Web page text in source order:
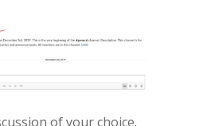
of your choice.